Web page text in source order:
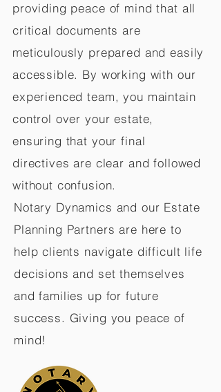
providing peace of mind that all
critical documents are
meticulously prepared and easily
accessible. By working with our
experienced team, you maintain
control over your estate,
ensuring that your final
directives are clear and followed
without confusion.
Notary Dynamics and our Estate
Planning Partners are here to
help clients navigate difficult life
decisions and set themselves
and families up for future
success. Giving you peace of
mind!